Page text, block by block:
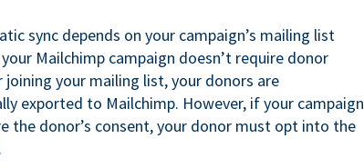
sync depends on your campaign’s mailing list
Mailchimp campaign doesn’t require donor
joining your mailing list, your donors are
exported to Mailchimp. However, if your campaign
the donor’s consent, your donor must opt into the